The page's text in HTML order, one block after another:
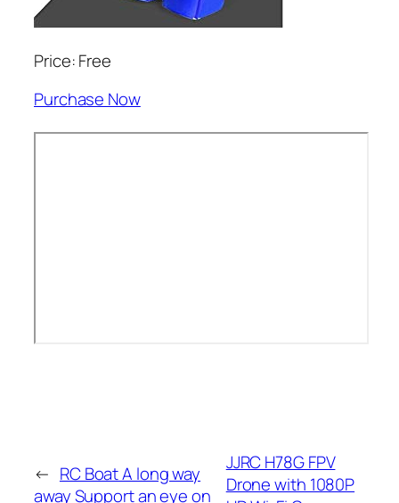
Price: Free
Purchase Now
← RC Boat A long way
away Support an eye on
JJRC H78G FPV
Drone with 1080P